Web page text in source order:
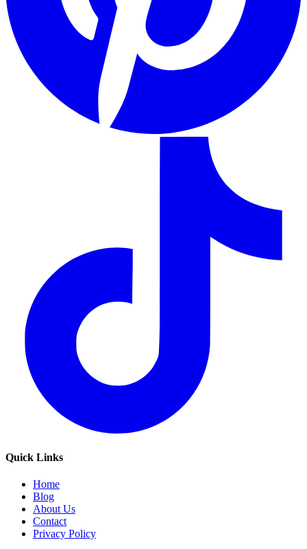
Quick Links
Home
Blog
About Us
Contact
Privacy Policy